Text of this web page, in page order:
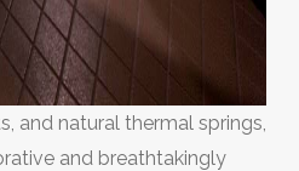
and natural thermal springs,
and breathtakingly